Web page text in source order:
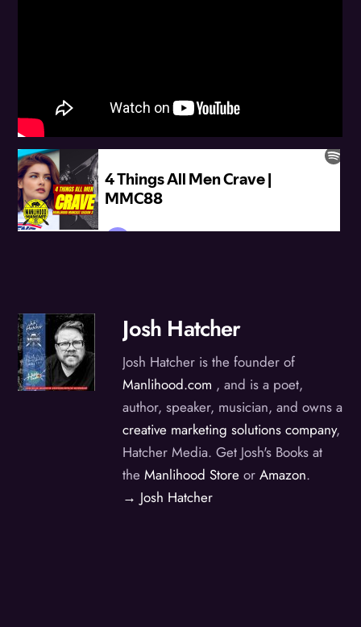
Josh Hatcher
Josh Hatcher is the founder of
Manlihood.com , and is a poet,
author, speaker, musician, and owns a
creative marketing solutions company,
Hatcher Media. Get Josh's Books at
theManlihood Store orAmazon.
→ Josh Hatcher